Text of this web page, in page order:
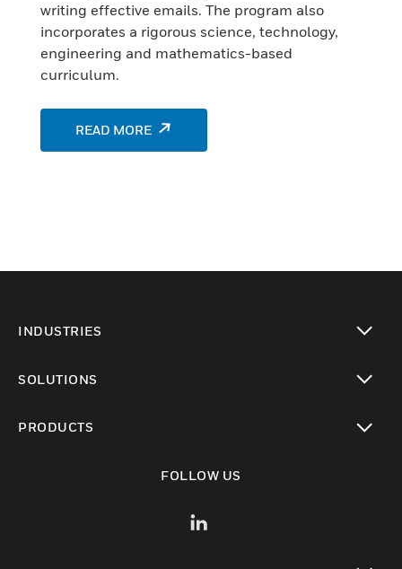
writing effective emails. The program also
incorporates a rigorous science, technology,
engineering and mathematics-based
curriculum.
READ MORE
INDUSTRIES
SOLUTIONS
PRODUCTS
FOLLOW US